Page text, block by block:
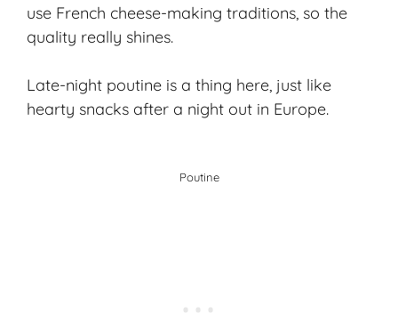
use French cheese-making traditions, so the
quality really shines.
Late-night poutine is a thing here, just like
hearty snacks after a night out in Europe.
Poutine